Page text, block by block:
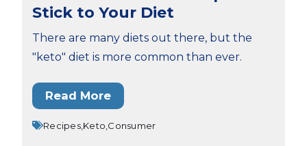
Stick to Your Diet
There are many diets out there, but the
"keto" diet is more common than ever.
Read More
Recipes, Keto, Consumer